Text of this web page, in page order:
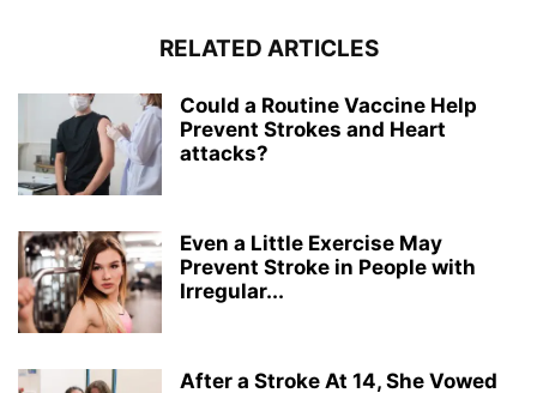
RELATED ARTICLES
Could a Routine Vaccine Help
Prevent Strokes and Heart
attacks?
Even a Little Exercise May
Prevent Stroke in People with
Irregular...
After a Stroke At 14, She Vowed